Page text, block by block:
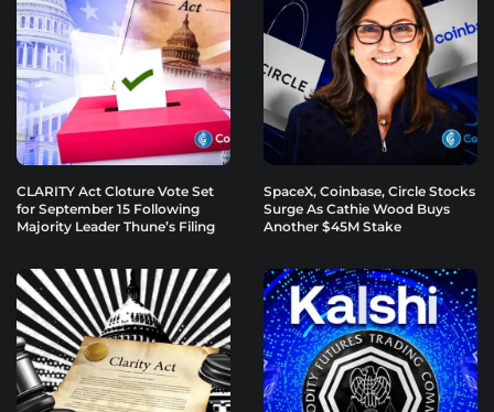
CLARITY Act Cloture Vote Set
for September 15 Following
Majority Leader Thune’s Filing
SpaceX, Coinbase, Circle Stocks
Surge As Cathie Wood Buys
Another $45M Stake